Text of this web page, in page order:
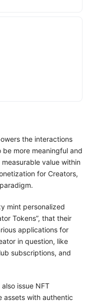
the interactions
more meaningful and
value within
for Creators,
mint personalized
Tokens”, that their
applications for
in question, like
subscriptions, and
issue NFT
assets with authentic